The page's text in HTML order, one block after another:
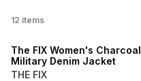
12 items
The FIX Women's Charcoal
Military Denim Jacket
THE FIX